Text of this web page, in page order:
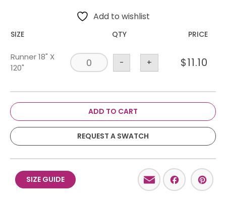
Add to wishlist
SIZE QTY PRICE
Runner 18" X
120"
- + $11.10
ADD TO CART
REQUEST A SWATCH
SIZE GUIDE Email